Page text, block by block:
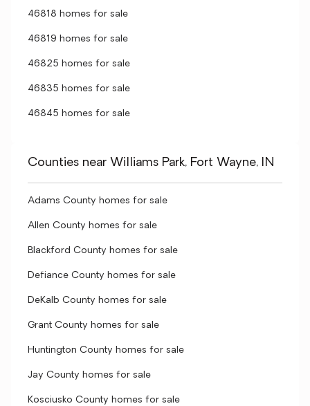
46818 homes for sale
46819 homes for sale
46825 homes for sale
46835 homes for sale
46845 homes for sale
Counties near Williams Park, Fort Wayne, IN
Adams County homes for sale
Allen County homes for sale
Blackford County homes for sale
Defiance County homes for sale
DeKalb County homes for sale
Grant County homes for sale
Huntington County homes for sale
Jay County homes for sale
Kosciusko County homes for sale